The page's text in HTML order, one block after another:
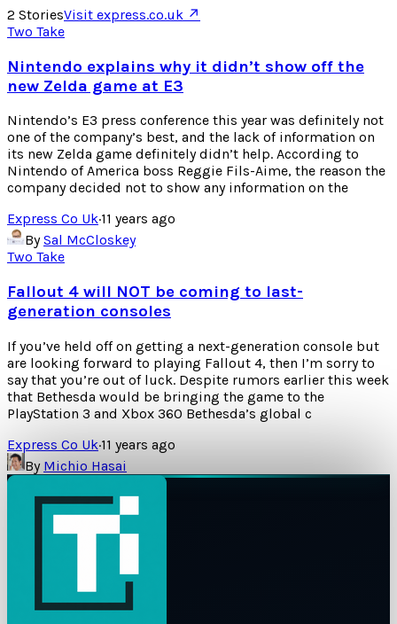
2 StoriesVisit express.co.uk ↗
Two Take
Nintendo explains why it didn’t show off the
new Zelda game at E3
Nintendo’s E3 press conference this year was definitely not
one of the company’s best, and the lack of information on
its new Zelda game definitely didn’t help. According to
Nintendo of America boss Reggie Fils-Aime, the reason the
company decided not to show any information on the
Express Co Uk·11 years ago
BySal McCloskey
Two Take
Fallout 4 will NOT be coming to last-
generation consoles
If you’ve held off on getting a next-generation console but
are looking forward to playing Fallout 4, then I’m sorry to
say that you’re out of luck. Despite rumors earlier this week
that Bethesda would be bringing the game to the
PlayStation 3 and Xbox 360 Bethesda’s global c
Express Co Uk·11 years ago
By Michio Hasai